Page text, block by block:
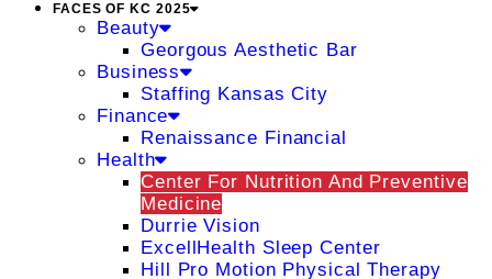
FACES OF KC 2025
Beauty
Georgous Aesthetic Bar
Business
Staffing Kansas City
Finance
Renaissance Financial
Health
Center For Nutrition And Preventive
Medicine
Durrie Vision
ExcellHealth Sleep Center
Hill Pro Motion Physical Therapy